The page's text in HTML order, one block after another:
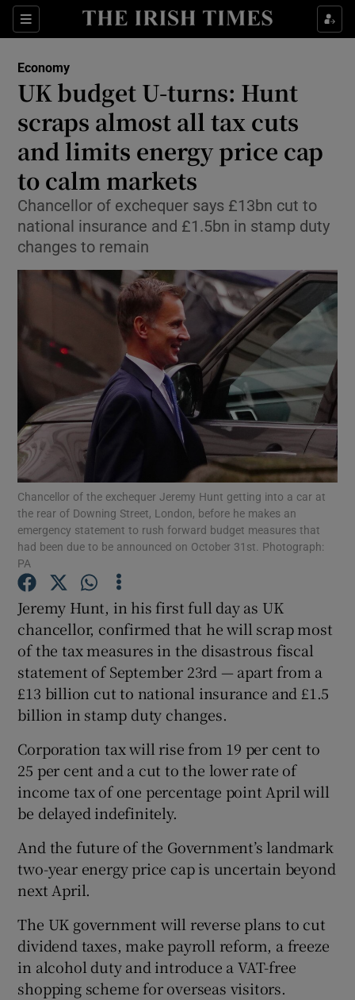
Sections
Show Food sub sections
Show Life & Style sub sections
Show Environment sub sections
Show Technology sub sections
Show Motors sub sections
Show Podcasts sub sections
Show Gaeilge sub sections
Show History sub sections
Show Sponsored sub sections
Economy
UK budget U-turns: Hunt
scraps almost all tax cuts
and limits energy price cap
to calm markets
Chancellor of exchequer says £13bn cut to
national insurance and £1.5bn in stamp duty
changes to remain
Chancellor of the exchequer Jeremy Hunt getting into a car at
the rear of Downing Street, London, before he makes an
emergency statement to rush forward budget measures that
had been due to be announced on October 31st. Photograph:
PA
Jeremy Hunt, in his first full day as UK
chancellor, confirmed that he will scrap most
of the tax measures in the disastrous fiscal
statement of September 23rd — apart from a
£13 billion cut to national insurance and £1.5
billion in stamp duty changes.
Corporation tax will rise from 19 per cent to
25 per cent and a cut to the lower rate of
income tax of one percentage point April will
be delayed indefinitely.
And the future of the Government’s landmark
two-year energy price cap is uncertain beyond
next April.
The UK government will reverse plans to cut
dividend taxes, make payroll reform, a freeze
in alcohol duty and introduce a VAT-free
shopping scheme for overseas visitors.